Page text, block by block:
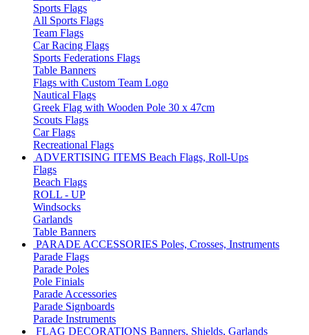
Sports Flags
All Sports Flags
Team Flags
Car Racing Flags
Sports Federations Flags
Table Banners
Flags with Custom Team Logo
Nautical Flags
Greek Flag with Wooden Pole 30 x 47cm
Scouts Flags
Car Flags
Recreational Flags
ADVERTISING ITEMS Beach Flags, Roll-Ups
Flags
Beach Flags
ROLL - UP
Windsocks
Garlands
Table Banners
PARADE ACCESSORIES Poles, Crosses, Instruments
Parade Flags
Parade Poles
Pole Finials
Parade Accessories
Parade Signboards
Parade Instruments
FLAG DECORATIONS Banners, Shields, Garlands